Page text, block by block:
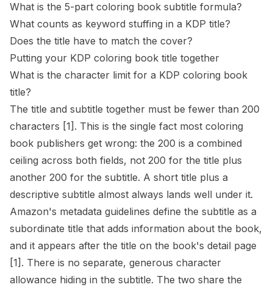
What is the 5-part coloring book subtitle formula?
What counts as keyword stuffing in a KDP title?
Does the title have to match the cover?
Putting your KDP coloring book title together
What is the character limit for a KDP coloring book
title?
The title and subtitle together must be fewer than 200
characters [1] . This is the single fact most coloring
book publishers get wrong: the 200 is a combined
ceiling across both fields, not 200 for the title plus
another 200 for the subtitle. A short title plus a
descriptive subtitle almost always lands well under it.
Amazon's metadata guidelines define the subtitle as a
subordinate title that adds information about the book,
and it appears after the title on the book's detail page
[1] . There is no separate, generous character
allowance hiding in the subtitle. The two share the